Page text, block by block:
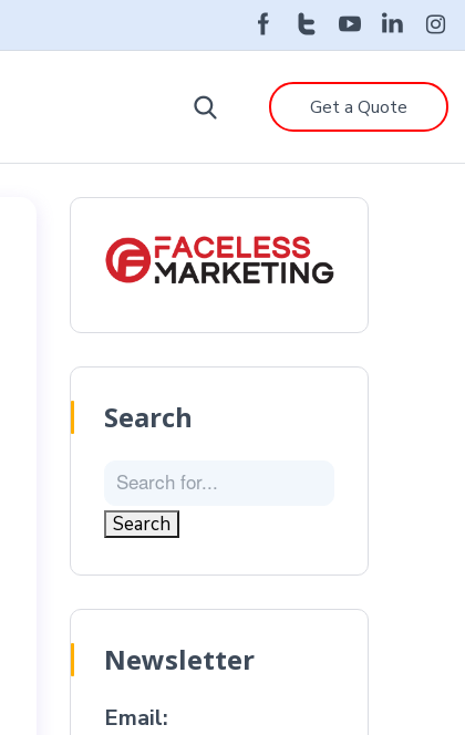
Get a Quote
Search
Newsletter
Email: